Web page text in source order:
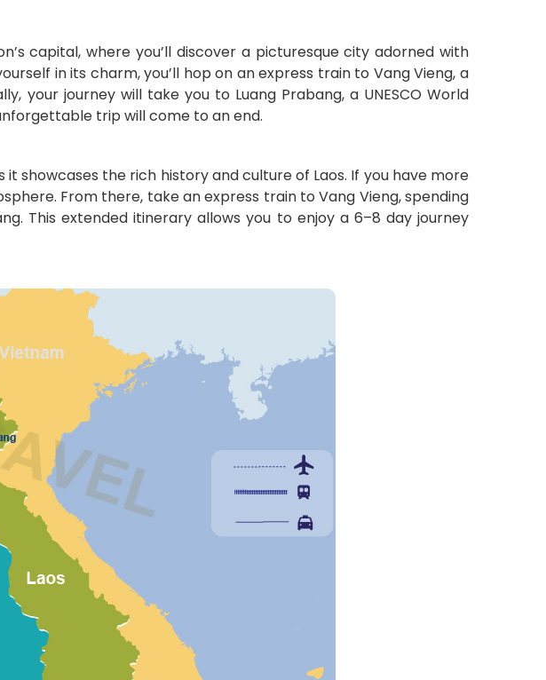
capital, where you’ll discover a picturesque city adorned with
in its charm, you’ll hop on an express train to Vang Vieng, a
your journey will take you to Luang Prabang, a UNESCO World
trip will come to an end.
showcases the rich history and culture of Laos. If you have more
From there, take an express train to Vang Vieng, spending
This extended itinerary allows you to enjoy a 6–8 day journey